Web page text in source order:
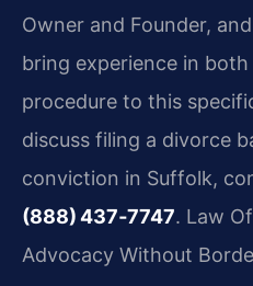
Owner and Founder,
bring experience in
procedure to this
discuss filing a divorce
conviction in Suffolk,
(888) 437‑7747. Law
Advocacy Without